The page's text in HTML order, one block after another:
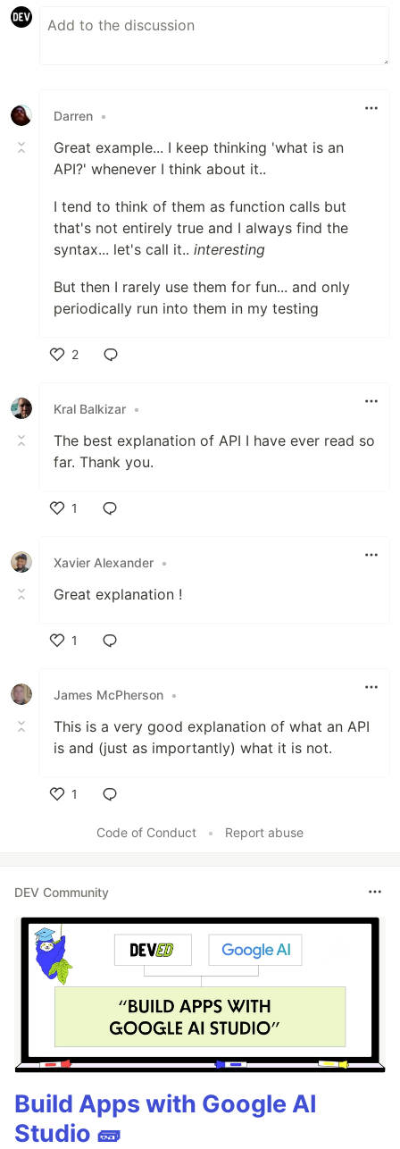
Darren •
Great example... I keep thinking 'what is an
API?' whenever I think about it..
I tend to think of them as function calls but
that's not entirely true and I always find the
syntax... let's call it.. interesting
But then I rarely use them for fun... and only
periodically run into them in my testing
2
Kral Balkizar •
The best explanation of API I have ever read so
far. Thank you.
1
Xavier Alexander •
Great explanation !
1
James McPherson •
This is a very good explanation of what an API
is and (just as importantly) what it is not.
1
Code of Conduct
• Report abuse
DEV Community
Build Apps with Google AI
Studio 🧱